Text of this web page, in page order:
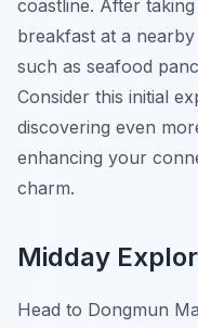
coastline. After
breakfast at a
such as seafood
Consider this initial
discovering even
enhancing your
charm.
Midday
Head to Dongmun